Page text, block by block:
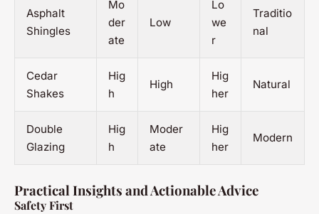
Asphalt
Shingles
Mo
der
ate
Low
Lo
we
r
Traditio
nal
Cedar
Shakes
Hig
h
High
Hig
her
Natural
Double
Glazing
Hig
h
Moder
ate
Hig
her
Modern
Practical Insights and Actionable Advice
Safety First